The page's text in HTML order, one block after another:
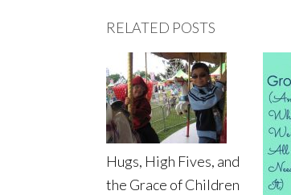
RELATED POSTS
Hugs, High Fives, and
the Grace of Children